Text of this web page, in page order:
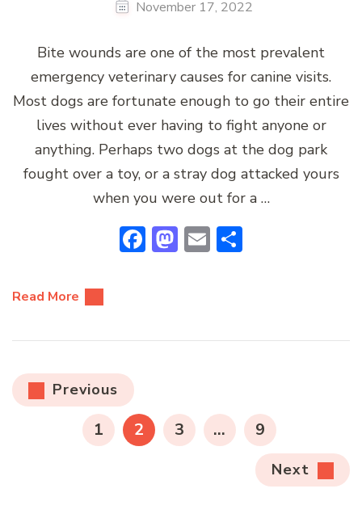
November 17, 2022
Bite wounds are one of the most prevalent
emergency veterinary causes for canine visits.
Most dogs are fortunate enough to go their entire
lives without ever having to fight anyone or
anything. Perhaps two dogs at the dog park
fought over a toy, or a stray dog attacked yours
when you were out for a …
Facebook
Mastodon
Email
Read More
Posts
pagination
Previous
PAGE
1 PAGE
2 PAGE
3 … PAGE
9
Next